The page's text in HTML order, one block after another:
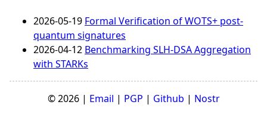
2026-05-19 Formal Verification of WOTS+ post-
quantum signatures
2026-04-12 Benchmarking SLH-DSA Aggregation
with STARKs
© 2026 | Email | PGP | Github | Nostr